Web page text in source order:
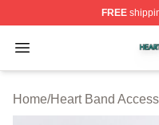
FREE
Open menu
Heart Band Shop
Home/Heart Band